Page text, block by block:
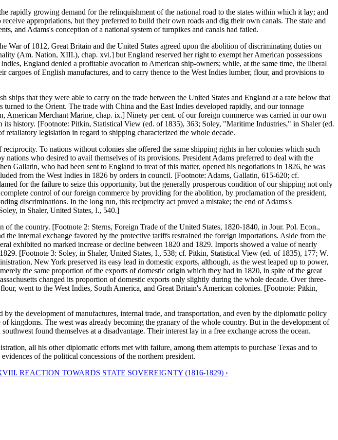
rapidly growing demand for the relinquishment of the national road to the states within which it lay; and
appropriations, but they preferred to build their own roads and dig their own canals. The state and
and Adams's conception of a national system of turnpikes and canals had failed.
War of 1812, Great Britain and the United States agreed upon the abolition of discriminating duties on
(Am. Nation, XIII.), chap. xvi.] but England reserved her right to exempt her American possessions
England denied a profitable avocation to American ship-owners; while, at the same time, the liberal
of English manufactures, and to carry thence to the West Indies lumber, flour, and provisions to
that they were able to carry on the trade between the United States and England at a rate below that
to the Orient. The trade with China and the East Indies developed rapidly, and our tonnage
Merchant Marine, chap. ix.] Ninety per cent. of our foreign commerce was carried in our own
history. [Footnote: Pitkin, Statistical View (ed. of 1835), 363; Soley, "Maritime Industries," in Shaler (ed.
legislation in regard to shipping characterized the whole decade.
To nations without colonies she offered the same shipping rights in her colonies which such
who desired to avail themselves of its provisions. President Adams preferred to deal with the
Gallatin, who had been sent to England to treat of this matter, opened his negotiations in 1826, he was
from the West Indies in 1826 by orders in council. [Footnote: Adams, Gallatin, 615-620; cf.
for the failure to seize this opportunity, but the generally prosperous condition of our shipping not only
control of our foreign commerce by providing for the abolition, by proclamation of the president,
discriminations. In the long run, this reciprocity act proved a mistake; the end of Adams's
in Shaler, United States, I., 540.]
the country. [Footnote 2: Sterns, Foreign Trade of the United States, 1820-1840, in Jour. Pol. Econ.,
internal exchange favored by the protective tariffs restrained the foreign importations. Aside from the
exhibited no marked increase or decline between 1820 and 1829. Imports showed a value of nearly
[Footnote 3: Soley, in Shaler, United States, I., 538; cf. Pitkin, Statistical View (ed. of 1835), 177; W.
New York preserved its easy lead in domestic exports, although, as the west leaped up to power,
the same proportion of the exports of domestic origin which they had in 1820, in spite of the great
changed its proportion of domestic exports only slightly during the whole decade. Over three-
went to the West Indies, South America, and Great Britain's American colonies. [Footnote: Pitkin,
the development of manufactures, internal trade, and transportation, and even by the diplomatic policy
kingdoms. The west was already becoming the granary of the whole country. But in the development of
found themselves at a disadvantage. Their interest lay in a free exchange across the ocean.
all his other diplomatic efforts met with failure, among them attempts to purchase Texas and to
of the political concessions of the northern president.
REACTION TOWARDS STATE SOVEREIGNTY (1816-1829) ›